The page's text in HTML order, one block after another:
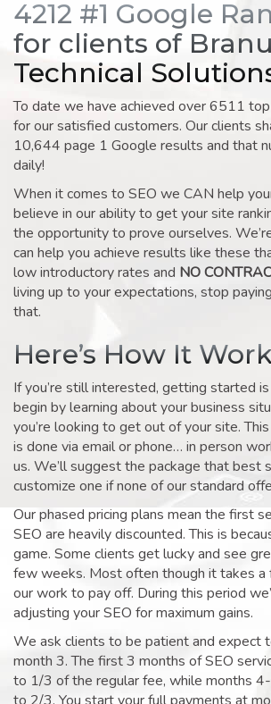
4212 #1 Google
for clients of
Technical
To date we have achieved over 6511
for our satisfied customers. Our clients
10,644 page 1 Google results and that
daily!
When it comes to SEO we CAN help
believe in our ability to get your site
the opportunity to prove ourselves.
can help you achieve results like these
low introductory rates and NO
living up to your expectations, stop
that.
Here’s How It
If you’re still interested, getting started
begin by learning about your business
you’re looking to get out of your site.
is done via email or phone… in person
us. We’ll suggest the package that best
customize one if none of our standard
Our phased pricing plans mean the first
SEO are heavily discounted. This is
game. Some clients get lucky and see
few weeks. Most often though it takes a
our work to pay off. During this period
adjusting your SEO for maximum gains.
We ask clients to be patient and expect
month 3. The first 3 months of SEO
to 1/3 of the regular fee, while months